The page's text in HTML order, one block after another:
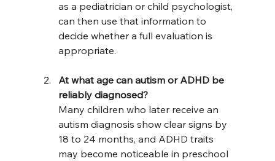
as a pediatrician or child psychologist,
can then use that information to
decide whether a full evaluation is
appropriate.
At what age can autism or ADHD be
reliably diagnosed?
Many children who later receive an
autism diagnosis show clear signs by
18 to 24 months, and ADHD traits
may become noticeable in preschool